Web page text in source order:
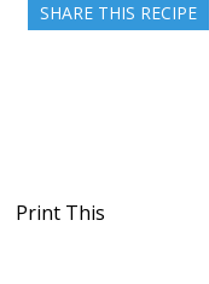
SHARE THIS RECIPE
Print This